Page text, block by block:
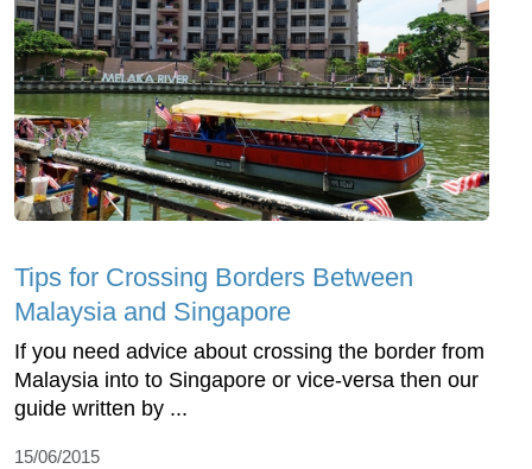
Tips for Crossing Borders Between
Malaysia and Singapore
If you need advice about crossing the border from
Malaysia into to Singapore or vice-versa then our
guide written by ...
15/06/2015